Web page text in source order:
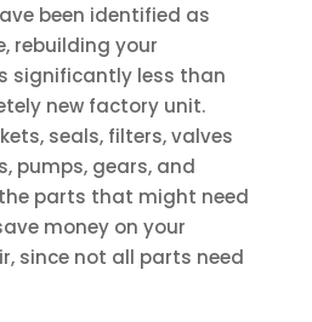
been identified as
rebuilding your
significantly less than
new factory unit.
seals, filters, valves
pumps, gears, and
parts that might need
money on your
since not all parts need